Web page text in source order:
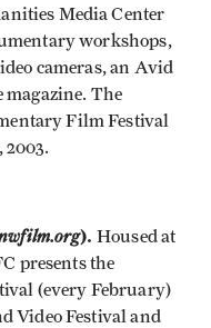
Media Center
workshops,
cameras, an Avid
The
Film Festival
2003.
).Housed at
presents the
(every February)
Video Festival and